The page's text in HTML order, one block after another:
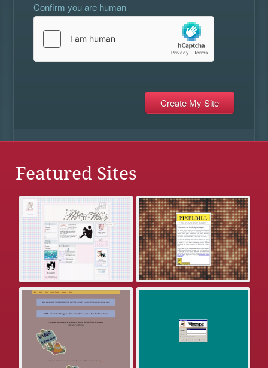
Confirm you are human
Featured Sites